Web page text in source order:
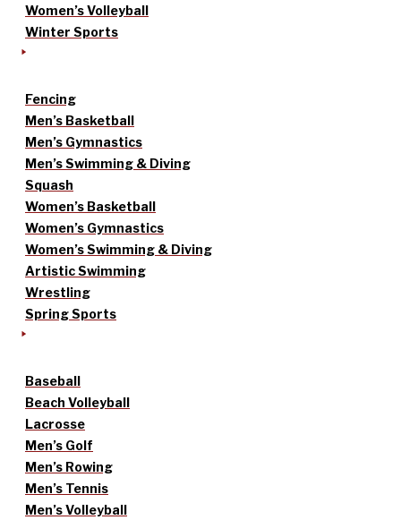
Women’s Volleyball
Winter Sports
Fencing
Men’s Basketball
Men’s Gymnastics
Men’s Swimming & Diving
Squash
Women’s Basketball
Women’s Gymnastics
Women’s Swimming & Diving
Artistic Swimming
Wrestling
Spring Sports
Baseball
Beach Volleyball
Lacrosse
Men’s Golf
Men’s Rowing
Men’s Tennis
Men’s Volleyball